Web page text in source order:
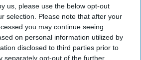
us, please use the below opt-out
selection. Please note that after your
you may continue seeing
on personal information utilized by
disclosed to third parties prior to
separately opt-out of the further
a rescue group and a regional
country continues to face insurgent
the Kabal area of Swat district in